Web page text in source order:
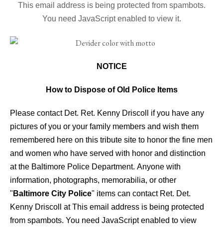
This email address is being protected from spambots.
You need JavaScript enabled to view it.
NOTICE
How to Dispose of Old Police Items
Please contact Det. Ret. Kenny Driscoll if you have any
pictures of you or your family members and wish them
remembered here on this tribute site to honor the fine men
and women who have served with honor and distinction
at the Baltimore Police Department. Anyone with
information, photographs, memorabilia, or other
" Baltimore City Police" items can contact Ret. Det.
Kenny Driscoll atThis email address is being protected
from spambots. You need JavaScript enabled to view